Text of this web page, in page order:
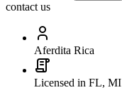
contact us
Aferdita Rica
Licensed in FL, MI